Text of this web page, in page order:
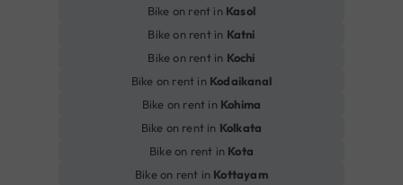
Bike on rent in Kasol
Bike on rent in Katni
Bike on rent in Kochi
Bike on rent in Kodaikanal
Bike on rent in Kohima
Bike on rent in Kolkata
Bike on rent in Kota
Bike on rent in Kottayam